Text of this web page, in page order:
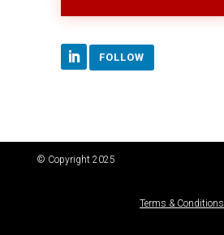
FOLLOW
© Copyright 2025
Terms & Conditions